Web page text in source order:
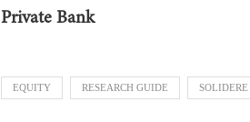
Private Bank
EQUITY RESEARCH GUIDE SOLIDERE